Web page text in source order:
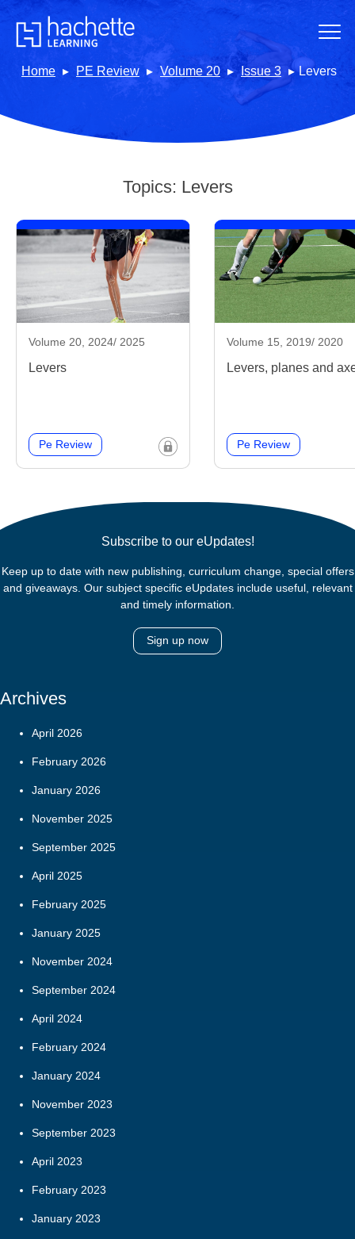
Home PE Review Volume 20 Issue 3 Levers
Topics: Levers
Volume 20, 2024/ 2025
Levers
Pe Review
Volume 15, 2019/ 2020
Levers, planes and
Pe Review
Subscribe to our eUpdates!
Keep up to date with new publishing, curriculum change, special offers
and giveaways. Our subject specific eUpdates include useful, relevant
and timely information.
Sign up now
Archives
April 2026
February 2026
January 2026
November 2025
September 2025
April 2025
February 2025
January 2025
November 2024
September 2024
April 2024
February 2024
January 2024
November 2023
September 2023
April 2023
February 2023
January 2023